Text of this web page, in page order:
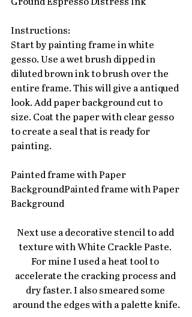
Ground Espresso Distress Ink
Instructions:
Start by painting frame in white
gesso. Use a wet brush dipped in
diluted brown ink to brush over the
entire frame. This will give a antiqued
look. Add paper background cut to
size. Coat the paper with clear gesso
to create a seal that is ready for
painting.
Painted frame with Paper
BackgroundPainted frame with Paper
Background
Next use a decorative stencil to add
texture with White Crackle Paste.
For mine I used a heat tool to
accelerate the cracking process and
dry faster. I also smeared some
around the edges with a palette knife.